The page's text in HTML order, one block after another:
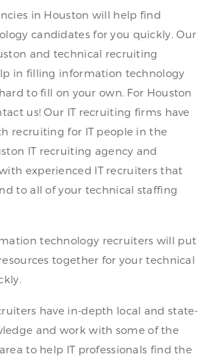
in Houston will help find
candidates for you quickly. Our
and technical recruiting
in filling information technology
to fill on your own. For Houston
us! Our IT recruiting firms have
recruiting for IT people in the
IT recruiting agency and
experienced IT recruiters that
to all of your technical staffing
technology recruiters will put
together for your technical
have in-depth local and state-
and work with some of the
to help IT professionals find the